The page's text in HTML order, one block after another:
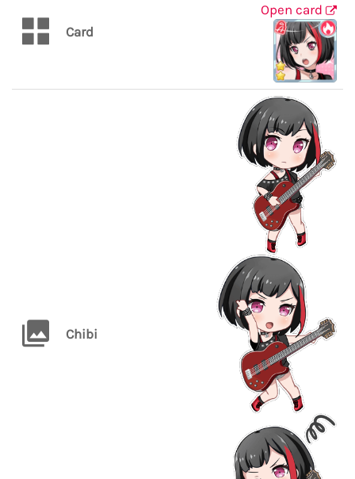
Card
Open card
Chibi